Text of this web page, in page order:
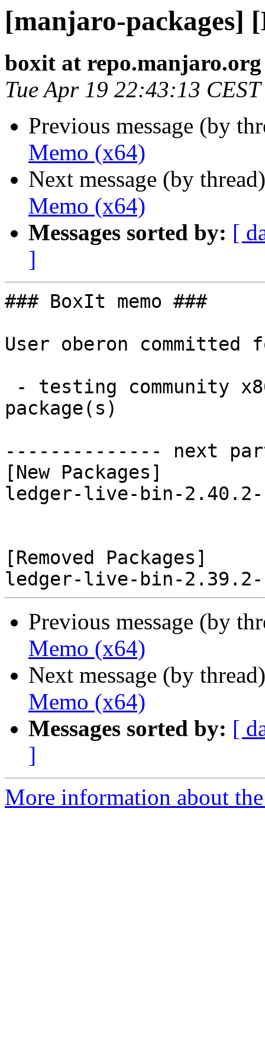
[manjaro-packages]
boxit at repo.manjaro.org
Tue Apr 19 22:43:13
Previous message (by
Memo (x64)
Next message (by
Memo (x64)
Messages sorted by: [
]
### BoxIt memo ###
User oberon committed
package(s)
-------------- next
[New Packages]
ledger-live-bin-2.40.2-
[Removed Packages]
Previous message (by
Memo (x64)
Next message (by
Memo (x64)
Messages sorted by: [
]
More information about